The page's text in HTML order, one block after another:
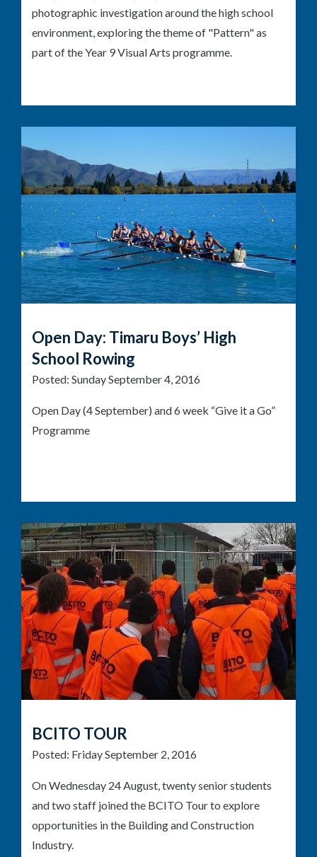
photographic investigation around the high school
environment, exploring the theme of "Pattern" as
part of the Year 9 Visual Arts programme.
Open Day: Timaru Boys’ High
School Rowing
Posted: Sunday September 4, 2016
Open Day (4 September) and 6 week “Give it a Go”
Programme
BCITO TOUR
Posted: Friday September 2, 2016
On Wednesday 24 August, twenty senior students
and two staff joined the BCITO Tour to explore
opportunities in the Building and Construction
Industry.